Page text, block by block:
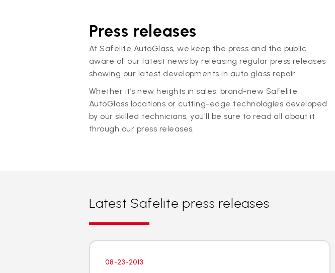
Press releases
At Safelite AutoGlass, we keep the press and the public
aware of our latest news by releasing regular press releases
showing our latest developments in auto glass repair.
Whether it’s new heights in sales, brand-new Safelite
AutoGlass locations or cutting-edge technologies developed
by our skilled technicians, you'll be sure to read all about it
through our press releases.
Latest Safelite press releases
08-23-2013